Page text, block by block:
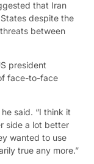
that Iran
despite the
between
president
face-to-face
said. “I think it
side a lot better
wanted to use
true any more.”